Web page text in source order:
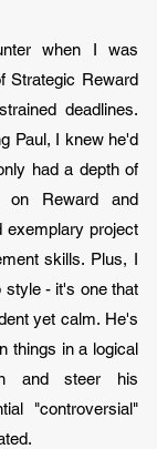
when I was
Strategic Reward
deadlines.
Paul, I knew he'd
had a depth of
on Reward and
exemplary project
skills. Plus, I
style - it's one that
yet calm. He's
things in a logical
and steer his
"controversial"